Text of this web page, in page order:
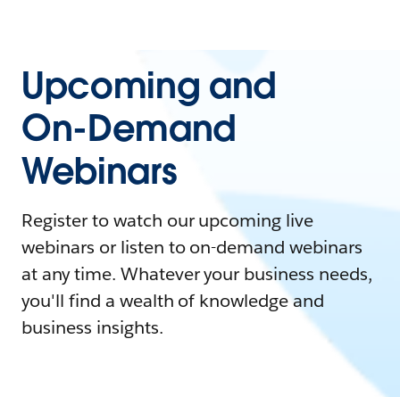
Upcoming and
On-Demand
Webinars
Register to watch our upcoming live
webinars or listen to on-demand webinars
at any time. Whatever your business needs,
you'll find a wealth of knowledge and
business insights.